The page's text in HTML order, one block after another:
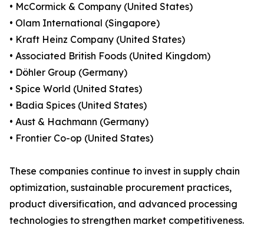
• McCormick & Company (United States)
• Olam International (Singapore)
• Kraft Heinz Company (United States)
• Associated British Foods (United Kingdom)
• Döhler Group (Germany)
• Spice World (United States)
• Badia Spices (United States)
• Aust & Hachmann (Germany)
• Frontier Co-op (United States)
These companies continue to invest in supply chain
optimization, sustainable procurement practices,
product diversification, and advanced processing
technologies to strengthen market competitiveness.